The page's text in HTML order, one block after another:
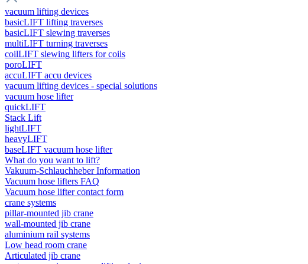
vacuum lifting devices
basicLIFT lifting traverses
basicLIFT slewing traverses
multiLIFT turning traverses
coilLIFT slewing lifters for coils
poroLIFT
accuLIFT accu devices
vacuum lifting devices - special solutions
vacuum hose lifter
quickLIFT
Stack Lift
lightLIFT
heavyLIFT
baseLIFT vacuum hose lifter
What do you want to lift?
Vakuum-Schlauchheber Information
Vacuum hose lifters FAQ
Vacuum hose lifter contact form
crane systems
pillar-mounted jib crane
wall-mounted jib crane
aluminium rail systems
Low head room crane
Articulated jib crane